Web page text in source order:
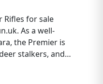
Rifles for sale
As a well-
the Premier is
stalkers, and
and used